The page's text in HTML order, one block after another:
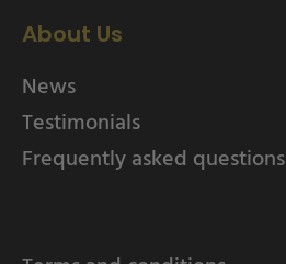
About Us
News
Testimonials
Frequently asked questions